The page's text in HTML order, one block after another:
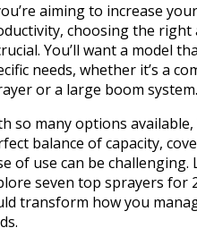
aiming to increase
choosing the right
You’ll want a model
needs, whether it’s a
or a large boom system.
so many options
balance of capacity,
of use can be challenging.
seven top sprayers for
transform how you